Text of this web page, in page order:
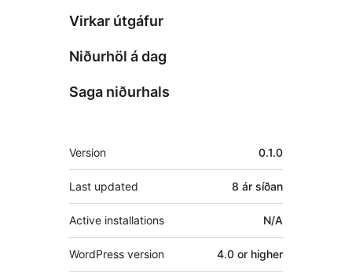
Virkar útgáfur
Niðurhöl á dag
Saga niðurhals
Tækni
Version 0.1.0
Last updated 8 ár síðan
Active installations N/A
WordPress version 4.0 or higher